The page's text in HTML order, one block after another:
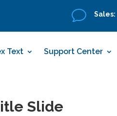
v Sales:
Text Support Center
Slide